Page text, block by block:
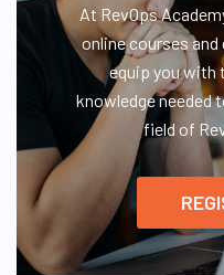
At RevOps
online courses
equip you with
knowledge needed
field of